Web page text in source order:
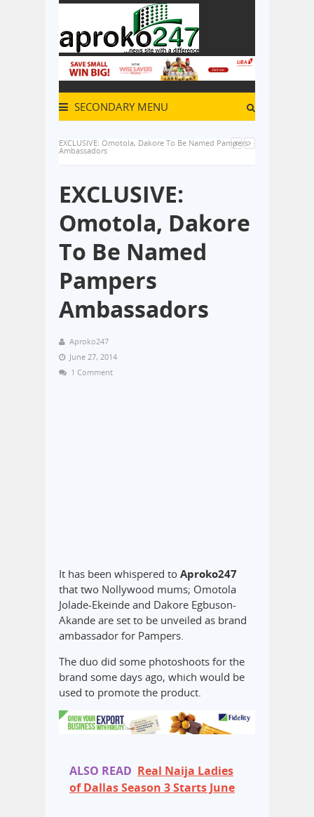
SECONDARY MENU
EXCLUSIVE: Omotola, Dakore To Be Named Pampers
Ambassadors
EXCLUSIVE:
Omotola, Dakore
To Be Named
Pampers
Ambassadors
Aproko247
June 27, 2014
1 Comment
It has been whispered to Aproko247
that two Nollywood mums; Omotola
Jolade-Ekeinde and Dakore Egbuson-
Akande are set to be unveiled as brand
ambassador for Pampers.
The duo did some photoshoots for the
brand some days ago, which would be
used to promote the product.
ALSO READ Real Naija Ladies
of Dallas Season 3 Starts June